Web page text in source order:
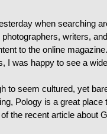
when searching
writers,
to the online
I was happy to see a
to seem cultured, yet
Pology is a great place
the recent article about